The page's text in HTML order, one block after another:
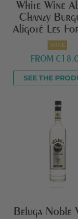
White Wine
Chanzy
Aligoté Les
WINE
FROM
SEE THE
Beluga Noble